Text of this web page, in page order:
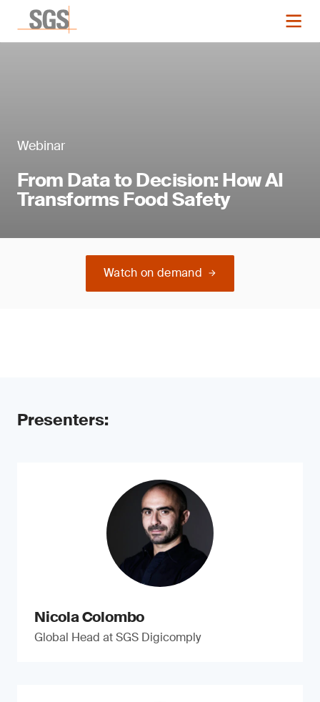
Webinar
From Data to Decision: How AI
Transforms Food Safety
Watch on demand
Presenters:
Nicola Colombo
Global Head at SGS Digicomply